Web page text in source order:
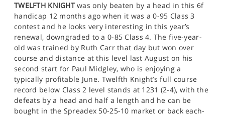
TWELFTH KNIGHTwas only beaten by a head in this 6f
handicap 12 months ago when it was a 0-95 Class 3
contest and he looks very interesting in this year’s
renewal, downgraded to a 0-85 Class 4. The five-year-
old was trained by Ruth Carr that day but won over
course and distance at this level last August on his
second start for Paul Midgley, who is enjoying a
typically profitable June. Twelfth Knight’s full course
record below Class 2 level stands at 1231 (2-4), with the
defeats by a head and half a length and he can be
bought in the Spreadex 50-25-10 market or back each-